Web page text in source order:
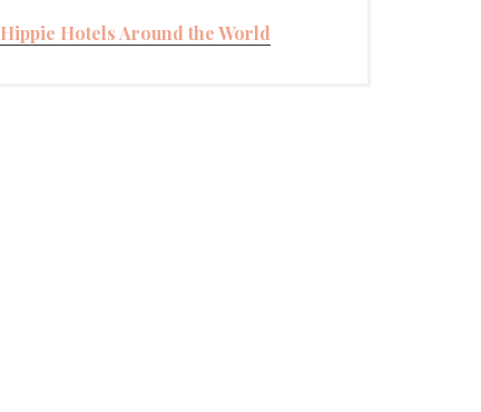
Hippie Hotels Around the World